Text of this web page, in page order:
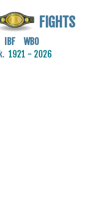
FIGHTS
WBO
1921 - 2026